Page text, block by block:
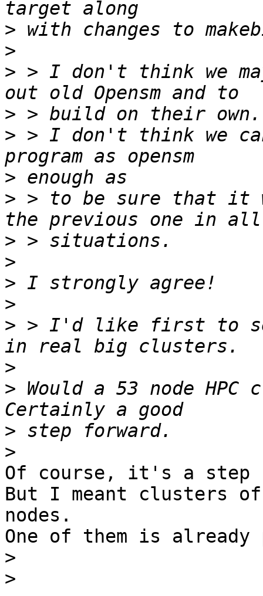
>
>
> > I don't think we
>
> > I don't think we
>
> > to be sure that it
>
>
>
>
> > I'd like first to see
>
> Would a 53 node
>
>
Of course, it's a step
But I meant clusters of
nodes.
One of them is
>
>